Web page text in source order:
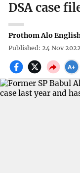
DSA case
Prothom Alo
Published: 24 Nov